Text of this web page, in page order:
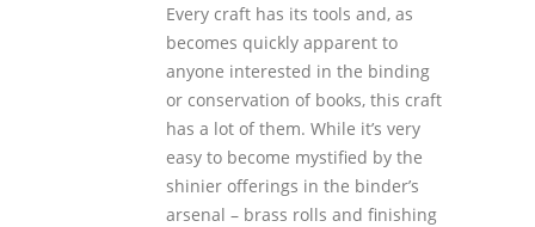
Every craft has its tools and, as
becomes quickly apparent to
anyone interested in the binding
or conservation of books, this craft
has a lot of them. While it’s very
easy to become mystified by the
shinier offerings in the binder’s
arsenal – brass rolls and finishing